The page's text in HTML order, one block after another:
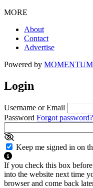
MORE
About
Contact
Advertise
Powered by MOMENTUM
Login
Username or Email
Password Forgot password?
Keep me signed in on
If you check this box
into the website next time
browser and come back